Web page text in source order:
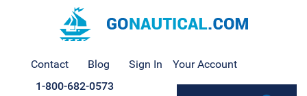
Contact Blog Sign In Your Account
1-800-682-0573